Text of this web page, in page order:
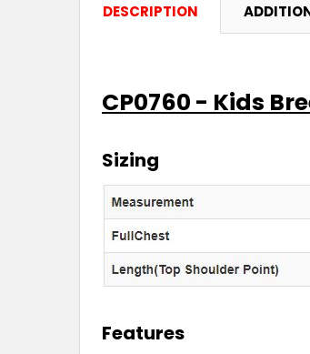
DESCRIPTION
CP0760 - Kids
Sizing
Features